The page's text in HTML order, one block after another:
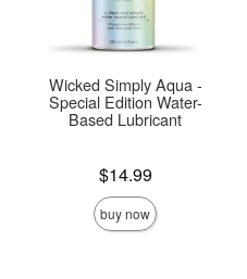
Wicked Simply Aqua -
Special Edition Water-
Based Lubricant
$14.99
buy now